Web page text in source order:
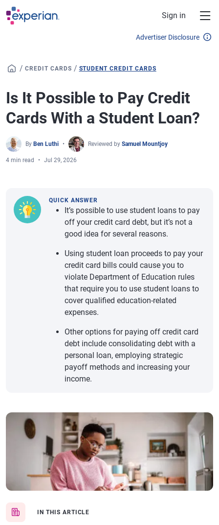
Skip to main content
Sign in
Advertiser Disclosure
/ CREDIT CARDS / STUDENT CREDIT CARDS
Is It Possible to Pay Credit
Cards With a Student Loan?
By Ben Luthi Reviewed by Samuel Mountjoy
4 min read Jul 29, 2026
IN THIS ARTICLE
QUICK ANSWER
It’s possible to use student loans to pay
off your credit card debt, but it’s not a
good idea for several reasons.
Using student loan proceeds to pay your
credit card bills could cause you to
violate Department of Education rules
that require you to use student loans to
cover qualified education-related
expenses.
Other options for paying off credit card
debt include consolidating debt with a
personal loan, employing strategic
payoff methods and increasing your
income.